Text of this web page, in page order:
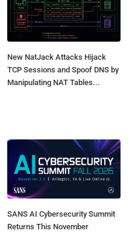
New NatJack Attacks Hijack
TCP Sessions and Spoof DNS by
Manipulating NAT Tables...
SANS AI Cybersecurity Summit
Returns This November